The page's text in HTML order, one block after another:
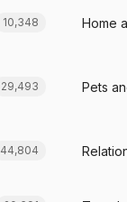
10,348 Home
29,493 Pets
44,804